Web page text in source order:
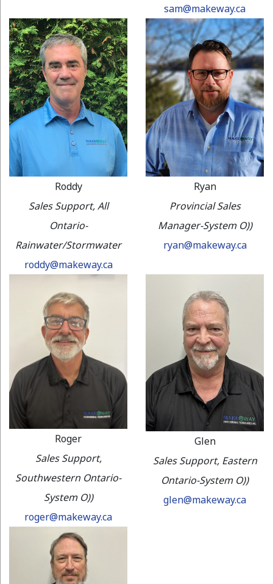
sam@makeway.ca
Roddy
Sales Support, All
Ontario-
Rainwater/Stormwater
roddy@makeway.ca
Ryan
Provincial Sales
Manager-System O))
ryan@makeway.ca
Roger
Sales Support,
Southwestern Ontario-
System O))
roger@makeway.ca
Glen
Sales Support, Eastern
Ontario-System O))
glen@makeway.ca